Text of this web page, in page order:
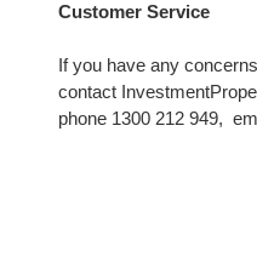
Customer Service
If you have any
contact
phone 1300 212 949,